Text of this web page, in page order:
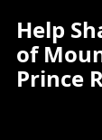
Help
of
Prince